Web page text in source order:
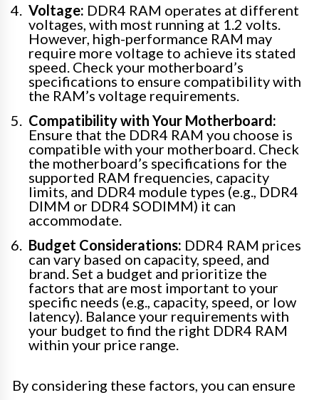
Voltage: DDR4 RAM operates at different
voltages, with most running at 1.2 volts.
However, high-performance RAM may
require more voltage to achieve its stated
speed. Check your motherboard’s
specifications to ensure compatibility with
the RAM’s voltage requirements.
Compatibility with Your Motherboard:
Ensure that the DDR4 RAM you choose is
compatible with your motherboard. Check
the motherboard’s specifications for the
supported RAM frequencies, capacity
limits, and DDR4 module types (e.g., DDR4
DIMM or DDR4 SODIMM) it can
accommodate.
Budget Considerations: DDR4 RAM prices
can vary based on capacity, speed, and
brand. Set a budget and prioritize the
factors that are most important to your
specific needs (e.g., capacity, speed, or low
latency). Balance your requirements with
your budget to find the right DDR4 RAM
within your price range.
By considering these factors, you can ensure